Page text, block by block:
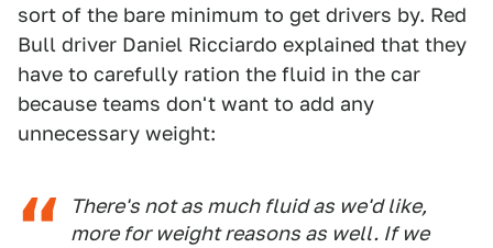
sort of the bare minimum to get drivers by. Red
Bull driver Daniel Ricciardo explained that they
have to carefully ration the fluid in the car
because teams don't want to add any
unnecessary weight:
There's not as much fluid as we'd like,
more for weight reasons as well. If we